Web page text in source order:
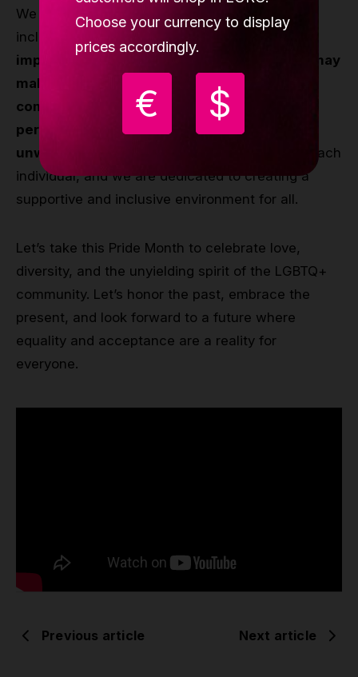
Choose your currency to display
prices accordingly.
€ $
We also recognize that our journey towards
inclusivity is ongoing.
improve every day, acknowledging that we may
make mistakes along the way. However, our
commitment to support and stand by every
person in the LGBTQ+ community remains
unwavering.
Our hearts are always there for each
individual, and we are dedicated to creating a
supportive and inclusive environment for all.
Let’s take this Pride Month to celebrate love,
diversity, and the unyielding spirit of the LGBTQ+
community. Let’s honor the past, embrace the
present, and look forward to a future where
equality and acceptance are a reality for
everyone.
Previous article Next article